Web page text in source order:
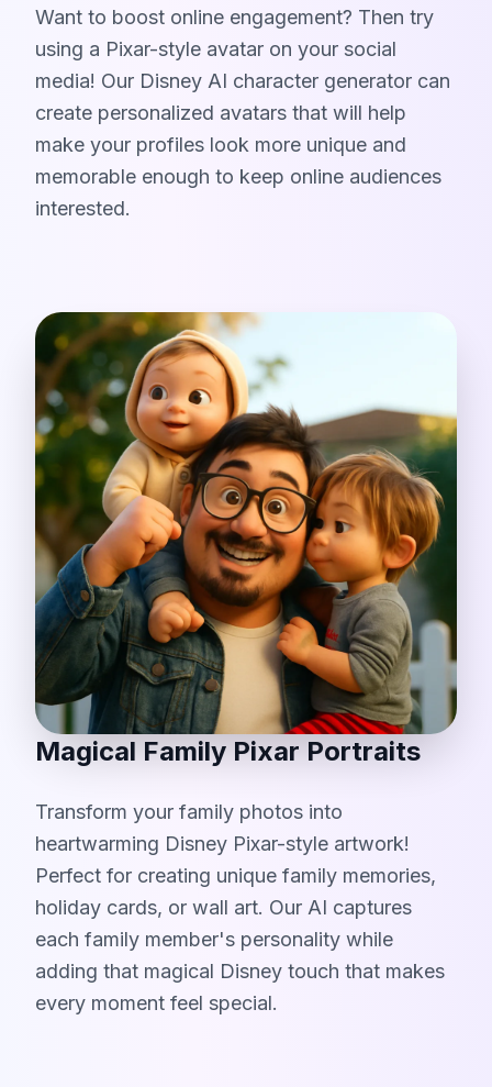
Want to boost online engagement? Then try
using a Pixar-style avatar on your social
media! Our Disney AI character generator can
create personalized avatars that will help
make your profiles look more unique and
memorable enough to keep online audiences
interested.
Magical Family Pixar Portraits
Transform your family photos into
heartwarming Disney Pixar-style artwork!
Perfect for creating unique family memories,
holiday cards, or wall art. Our AI captures
each family member's personality while
adding that magical Disney touch that makes
every moment feel special.